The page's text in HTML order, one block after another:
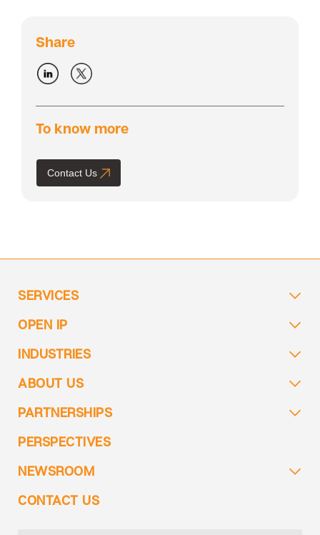
Share
To know more
Contact Us
SERVICES
OPEN IP
INDUSTRIES
ABOUT US
PARTNERSHIPS
PERSPECTIVES
NEWSROOM
CONTACT US